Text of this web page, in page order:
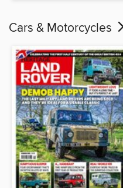
Cars & Motorcycles